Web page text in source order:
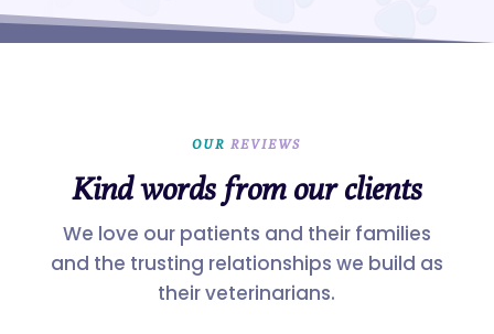
OUR REVIEWS
Kind words from our clients
We love our patients and their families
and the trusting relationships we build as
their veterinarians.